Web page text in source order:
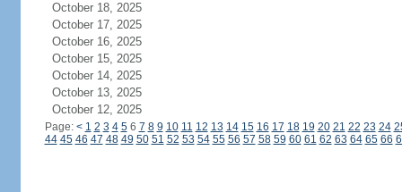
October 18, 2025
October 17, 2025
October 16, 2025
October 15, 2025
October 14, 2025
October 13, 2025
October 12, 2025
Page: < 1 2 3 4 56 7 8 9 10 11 12 13 14 15 16 17 18 19 20 21 22 23 24
44 45 46 47 48 49 50 51 52 53 54 55 56 57 58 59 60 61 62 63 64 65 66